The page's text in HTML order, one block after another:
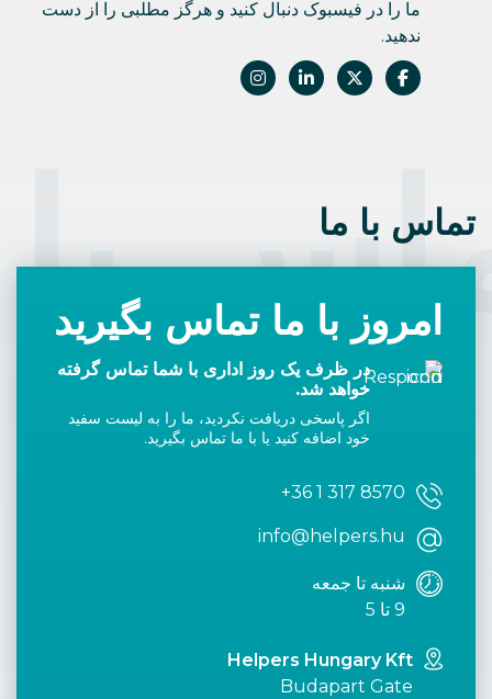
ما را در فیسبوک دنبال کنید و هرگز مطلبی را از دست
ندهید.
تماس با ما
امروز با ما تماس بگیرید
در ظرف یک روز اداری با شما تماس گرفته
خواهد شد.
اگر پاسخی دریافت نکردید، ما را به لیست سفید
خود اضافه کنید یا با ما تماس بگیرید.
+36 1 317 8570
info@helpers.hu
شنبه تا جمعه
9 تا 5
Helpers Hungary Kft
Budapart Gate